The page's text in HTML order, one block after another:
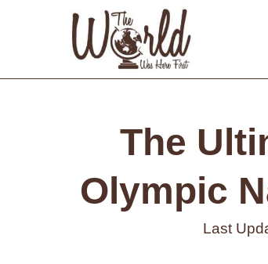
content
The
Olympic
Last